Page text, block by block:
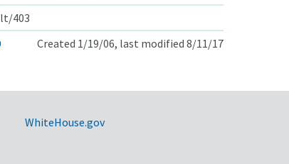
403
Created 1/19/06, last modified 8/11/17
WhiteHouse.gov